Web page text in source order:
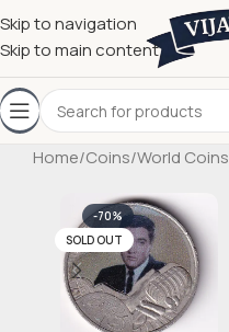
Skip to navigation
Skip to main content
Home/Coins/World Coins
-70%
SOLD OUT